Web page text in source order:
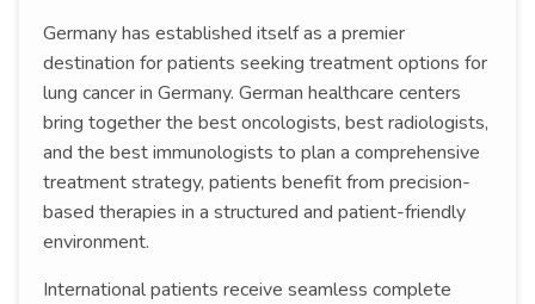
Germany has established itself as a premier
destination for patients seeking treatment options for
lung cancer in Germany. German healthcare centers
bring together the best oncologists, best radiologists,
and the best immunologists to plan a comprehensive
treatment strategy, patients benefit from precision-
based therapies in a structured and patient-friendly
environment.
International patients receive seamless complete